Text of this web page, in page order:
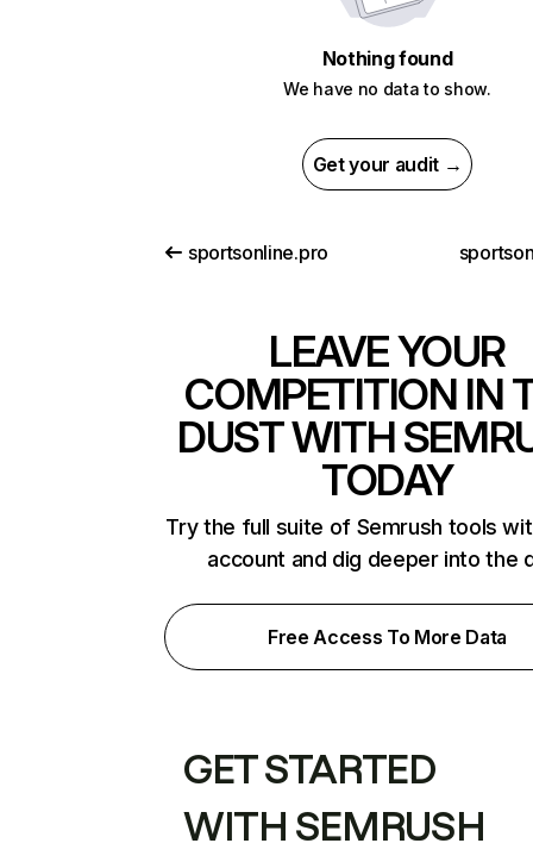
Nothing found
We have no data to show.
Get your audit →
sportsonline.pro
LEAVE YOUR
COMPETITION IN
DUST WITH
TODAY
Try the full suite of Semrush tools
account and dig deeper into the
Free Access To More Data
GET STARTED
WITH SEMRUSH